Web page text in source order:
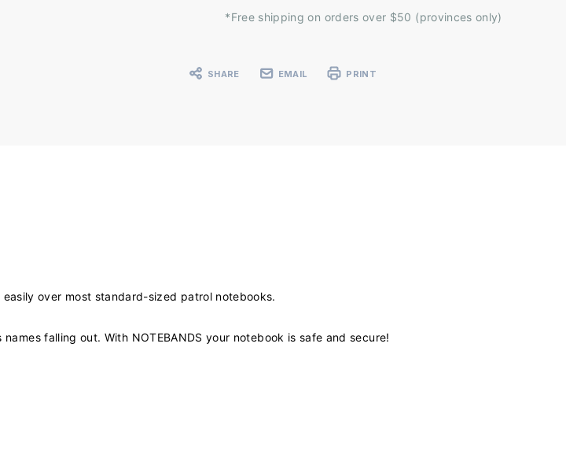
*Free shipping on orders over $50 (provinces only)
SHARE EMAIL PRINT
easily over most standard-sized patrol notebooks.
falling out. With NOTEBANDS your notebook is safe and secure!